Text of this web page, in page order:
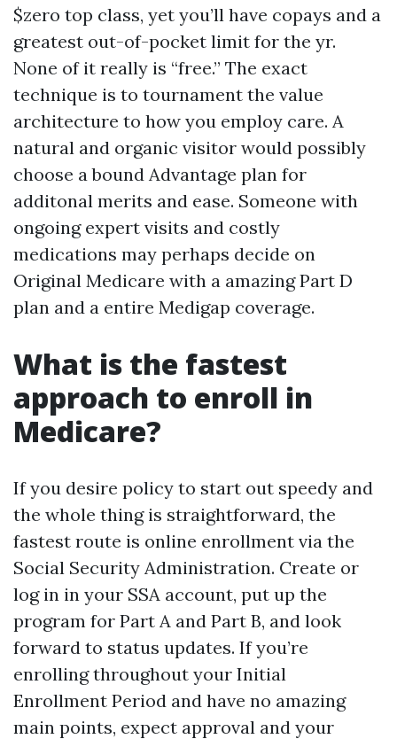
$zero top class, yet you’ll have copays and a
greatest out-of-pocket limit for the yr.
None of it really is “free.” The exact
technique is to tournament the value
architecture to how you employ care. A
natural and organic visitor would possibly
choose a bound Advantage plan for
additonal merits and ease. Someone with
ongoing expert visits and costly
medications may perhaps decide on
Original Medicare with a amazing Part D
plan and a entire Medigap coverage.
What is the fastest
approach to enroll in
Medicare?
If you desire policy to start out speedy and
the whole thing is straightforward, the
fastest route is online enrollment via the
Social Security Administration. Create or
log in in your SSA account, put up the
program for Part A and Part B, and look
forward to status updates. If you’re
enrolling throughout your Initial
Enrollment Period and have no amazing
main points, expect approval and your